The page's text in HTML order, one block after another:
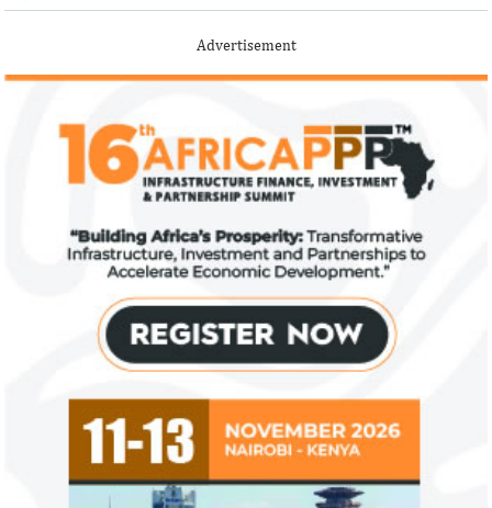
Climate risk and social crisis are
Most experts believe a global economic
recovery will be volatile and uneven over
the next three years.
Pierre-Olivier
Economist
Pierre-Olivier
in 1996 from the
of Technology.
Advertisement